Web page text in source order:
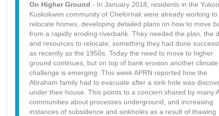
On Higher Ground - In January 2018, residents in the
Kuskokwim community of Chefornak were already working to
relocate homes, developing detailed plans on how to move
from a rapidly eroding riverbank. They needed the plan, the
and resources to relocate; something they had done
as recently as the 1950s. Today the need to move to higher
ground continues, but on top of bank erosion another climate
challenge is emerging. This week APRN reported how the
Abraham family had to evacuate after a sink hole was
under their house. This points to a concern shared by many
communities about processes underground, and increasing
instances of subsidence and sinkholes as a result of thawing